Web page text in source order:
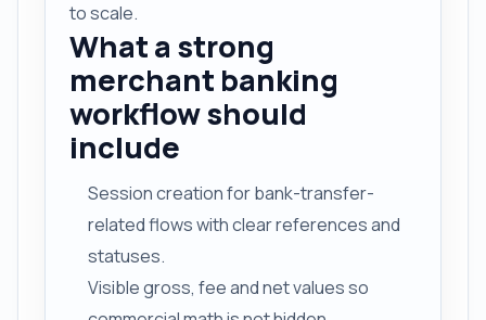
to scale.
What a strong
merchant banking
workflow should
include
Session creation for bank-transfer-
related flows with clear references and
statuses.
Visible gross, fee and net values so